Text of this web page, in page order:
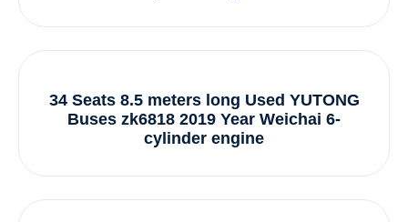
34 Seats 8.5 meters long Used YUTONG
Buses zk6818 2019 Year Weichai 6-
cylinder engine